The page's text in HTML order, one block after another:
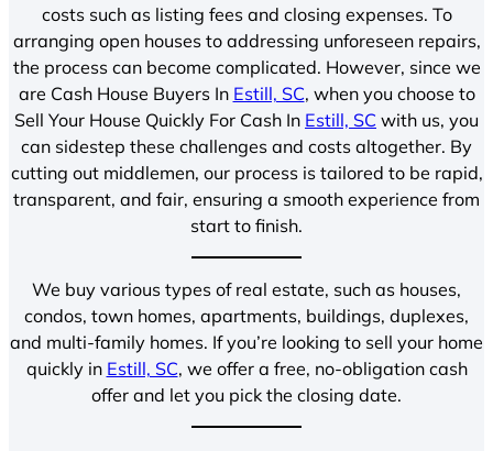
costs such as listing fees and closing expenses. To
arranging open houses to addressing unforeseen repairs,
the process can become complicated. However, since we
are Cash House Buyers In Estill, SC, when you choose to
Sell Your House Quickly For Cash In Estill, SC with us, you
can sidestep these challenges and costs altogether. By
cutting out middlemen, our process is tailored to be rapid,
transparent, and fair, ensuring a smooth experience from
start to finish.
We buy various types of real estate, such as houses,
condos, town homes, apartments, buildings, duplexes,
and multi-family homes. If you’re looking to sell your home
quickly in Estill, SC, we offer a free, no-obligation cash
offer and let you pick the closing date.